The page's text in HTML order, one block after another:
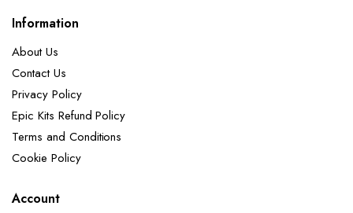
Information
About Us
Contact Us
Privacy Policy
Epic Kits Refund Policy
Terms and Conditions
Cookie Policy
Account